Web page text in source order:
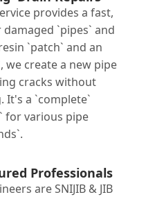
provides a fast,
`pipes` and
`patch` and an
we create a new pipe
cracks without
It's a `complete`
for various pipe
Professionals
are SNIJIB & JIB